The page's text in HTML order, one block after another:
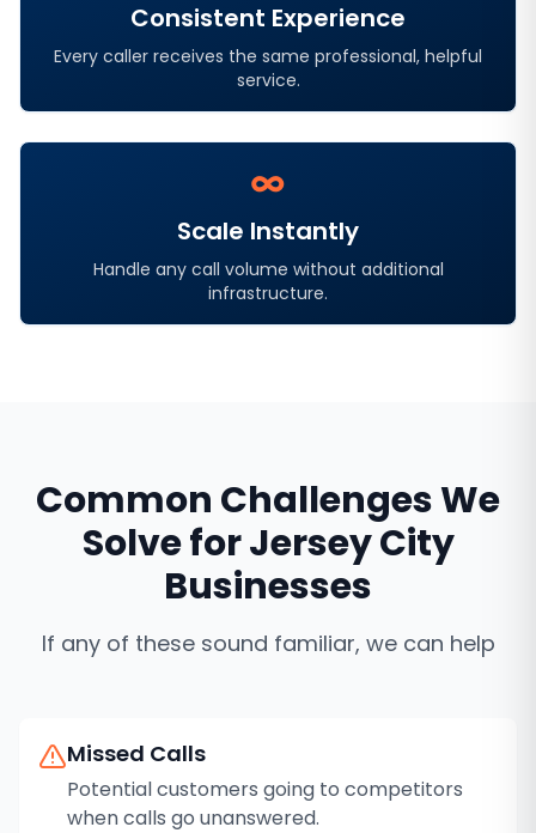
Consistent Experience
Every caller receives the same professional, helpful
service.
∞
Scale Instantly
Handle any call volume without additional
infrastructure.
Common Challenges We
Solve forJersey City
Businesses
If any of these sound familiar, we can help
Missed Calls
Potential customers going to competitors
when calls go unanswered.